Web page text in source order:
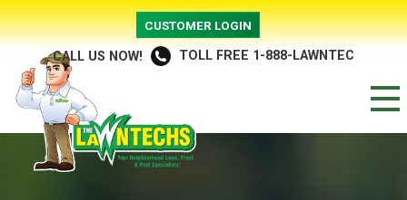
CUSTOMER LOGIN
CALL US NOW! TOLL FREE 1-888-LAWNTEC